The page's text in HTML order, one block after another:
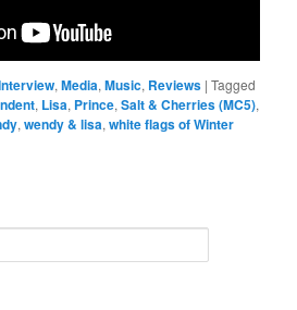
,Media,Music, Reviews |Tagged
, Lisa, Prince,Salt & Cherries (MC5),
,wendy & lisa,white flags of Winter